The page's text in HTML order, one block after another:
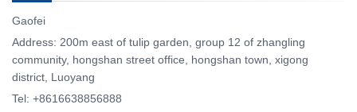
Gaofei
Address: 200m east of tulip garden, group 12 of zhangling
community, hongshan street office, hongshan town, xigong
district, Luoyang
Tel: +8616638856888